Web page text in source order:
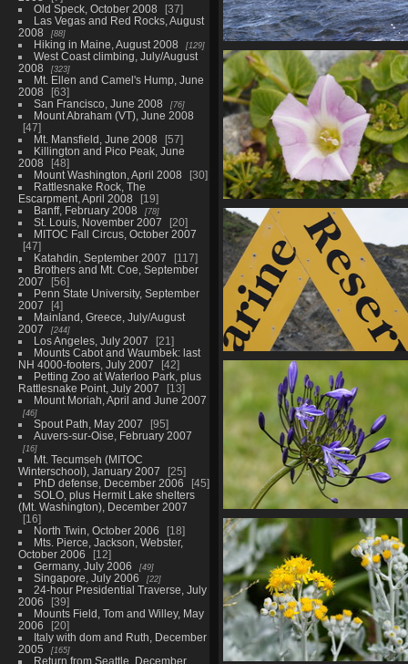
Old Speck, October 2008
37
Las Vegas and Red Rocks, August
2008
88
Hiking in Maine, August 2008 129
West Coast climbing, July/August
2008
323
Mt. Ellen and Camel's Hump, June
2008
63
San Francisco, June 2008
76
Mount Abraham (VT), June 2008
47
Mt. Mansfield, June 2008
57
Killington and Pico Peak, June
2008
48
Mount Washington, April 2008
30
Rattlesnake Rock, The
Escarpment, April 2008
19
Banff, February 2008
78
St. Louis, November 2007
20
MITOC Fall Circus, October 2007
47
Katahdin, September 2007
117
Brothers and Mt. Coe, September
2007
56
Penn State University, September
2007
4
Mainland, Greece, July/August
2007
244
Los Angeles, July 2007
21
Mounts Cabot and Waumbek: last
NH 4000-footers, July 2007
42
Petting Zoo at Waterloo Park, plus
Rattlesnake Point, July 2007
13
Mount Moriah, April and June 2007
46
Spout Path, May 2007
95
Auvers-sur-Oise, February 2007
16
Mt. Tecumseh (MITOC
Winterschool), January 2007
25
PhD defense, December 2006
45
SOLO, plus Hermit Lake shelters
(Mt. Washington), December 2007
16
North Twin, October 2006
18
Mts. Pierce, Jackson, Webster,
October 2006
12
Germany, July 2006
49
Singapore, July 2006 22
24-hour Presidential Traverse, July
2006
39
Mounts Field, Tom and Willey, May
2006
20
Italy with dom and Ruth, December
2005
165
Return from Seattle, December
01929 red billed gull in flight
topaz-sharpen
691 visits
01941 beach morning v1
658 visits
01945 marine reserve
626 visits
01954 african lily v1-topaz-
upscale-2x
640 visits